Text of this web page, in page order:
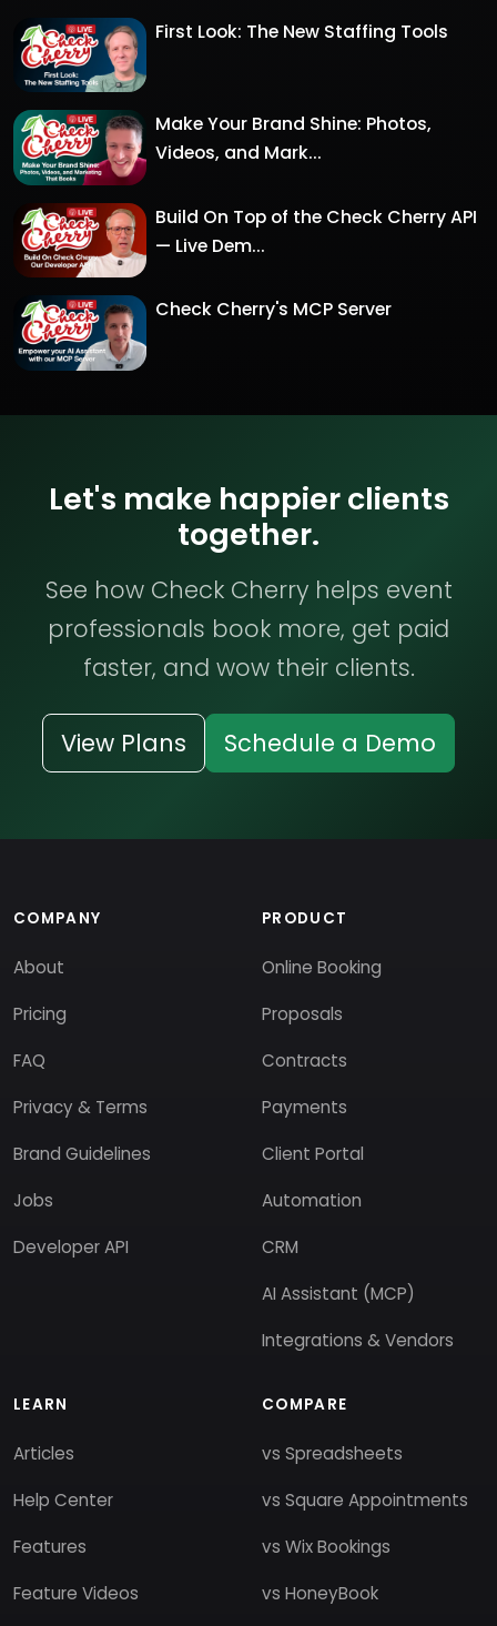
First Look: The New Staffing Tools
Make Your Brand Shine: Photos,
Videos, and Mark...
Build On Top of the Check Cherry API
— Live Dem...
Check Cherry's MCP Server
Let's make happier clients
together.
See how Check Cherry helps event
professionals book more, get paid
faster, and wow their clients.
View Plans Schedule a Demo
COMPANY
About
Pricing
FAQ
Privacy & Terms
Brand Guidelines
Jobs
Developer API
PRODUCT
Online Booking
Proposals
Contracts
Payments
Client Portal
Automation
CRM
AI Assistant (MCP)
Integrations & Vendors
LEARN
Articles
Help Center
Features
Feature Videos
COMPARE
vs Spreadsheets
vs Square Appointments
vs Wix Bookings
vs HoneyBook